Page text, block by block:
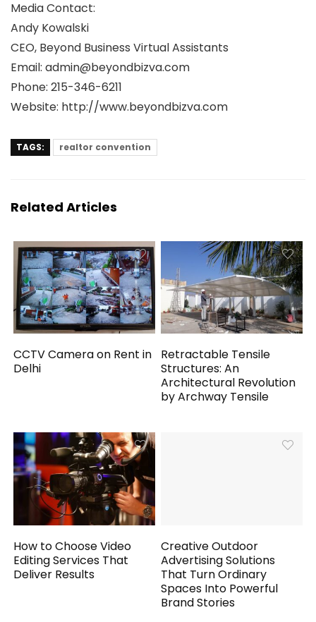
Media Contact:
Andy Kowalski
CEO, Beyond Business Virtual Assistants
Email: admin@beyondbizva.com
Phone: 215-346-6211
Website: http://www.beyondbizva.com
TAGS: realtor convention
Related Articles
CCTV Camera on Rent in
Delhi
Retractable Tensile
Structures: An
Architectural Revolution
by Archway Tensile
How to Choose Video
Editing Services That
Deliver Results
Creative Outdoor
Advertising Solutions
That Turn Ordinary
Spaces Into Powerful
Brand Stories